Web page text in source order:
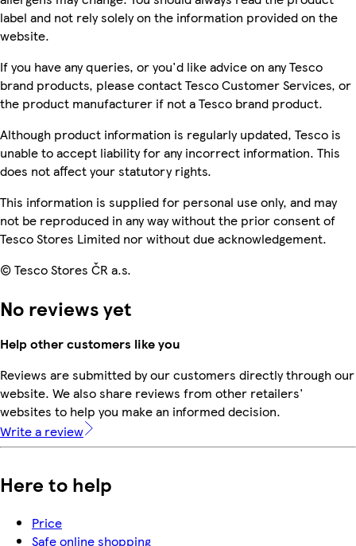
label and not rely solely on the information provided on the
website.
If you have any queries, or you'd like advice on any Tesco
brand products, please contact Tesco Customer Services, or
the product manufacturer if not a Tesco brand product.
Although product information is regularly updated, Tesco is
unable to accept liability for any incorrect information. This
does not affect your statutory rights.
This information is supplied for personal use only, and may
not be reproduced in any way without the prior consent of
Tesco Stores Limited nor without due acknowledgement.
© Tesco Stores ČR a.s.
No reviews yet
Help other customers like you
Reviews are submitted by our customers directly through our
website. We also share reviews from other retailers'
websites to help you make an informed decision.
Write a review
Here to help
Price
Safe online shopping